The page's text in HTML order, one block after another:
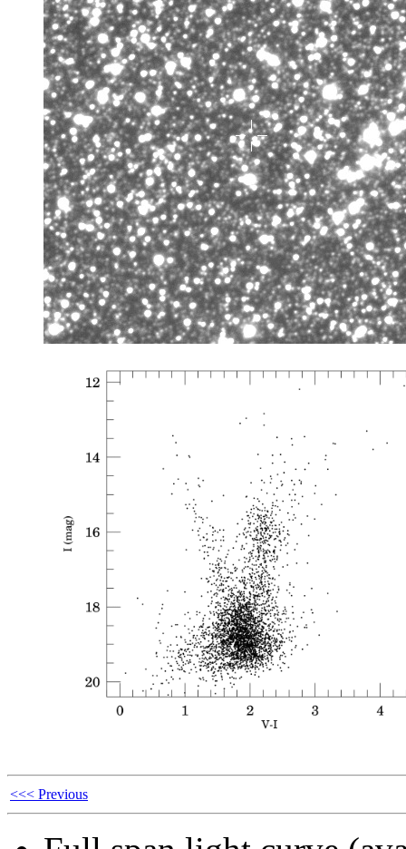
<<< Previous